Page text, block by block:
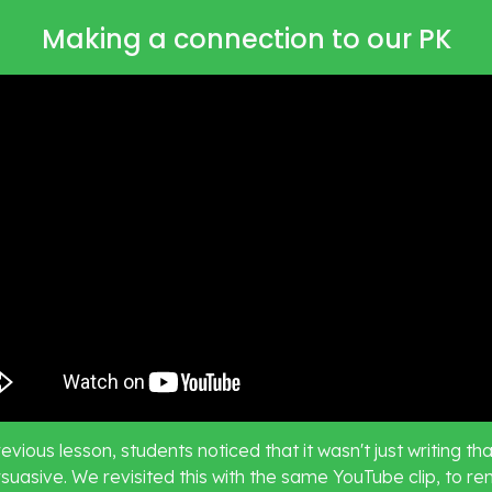
Making a connection to our PK
lesson, students noticed that it wasn't just writing
We revisited this with the same YouTube clip, to